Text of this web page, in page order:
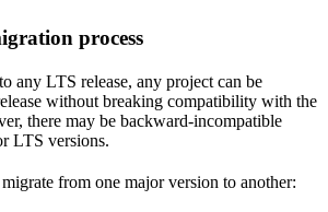
process
any LTS release, any project can be
without breaking compatibility with the
there may be backward-incompatible
LTS versions.
from one major version to another: